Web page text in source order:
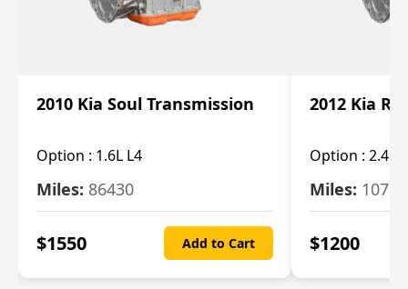
2010 Kia Soul Transmission
Option : 1.6L L4
Miles: 86430
$1550 Add to Cart
2012 Kia
Option : 2.4L
Miles:
$1200